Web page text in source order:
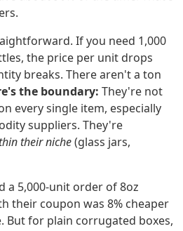
If you need 1,000
the price per unit drops
breaks. There aren't a ton
the boundary: They're not
every single item, especially
suppliers. They're
their niche(glass jars,
a 5,000-unit order of 8oz
their coupon was 8% cheaper
But for plain corrugated boxes,